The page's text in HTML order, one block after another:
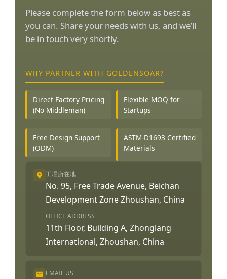
Please complete the form below as best as
you can. Share your needs with us, and we’ll
be in touch very shortly.
WHY PARTNER WITH GOLDENSOAR?
Direct Factory Pricing
(No Middleman)
Flexible MOQ for
Startups
Free Design Support
(ODM)
ASTM-D1693 Certified
Materials
工場所在地
No. 95, Free Trade Avenue, Beichan
Development Zone Zhoushan, China
OFFICE ADDRESS
11th Floor, Building A, Zhonglang
International, Zhoushan, China
EMAIL US